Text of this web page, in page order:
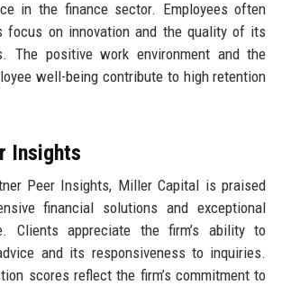
in the finance sector. Employees often
focus on innovation and the quality of its
The positive work environment and the
well-being contribute to high retention
Insights
Peer Insights, Miller Capital is praised
financial solutions and exceptional
Clients appreciate the firm’s ability to
and its responsiveness to inquiries.
scores reflect the firm’s commitment to